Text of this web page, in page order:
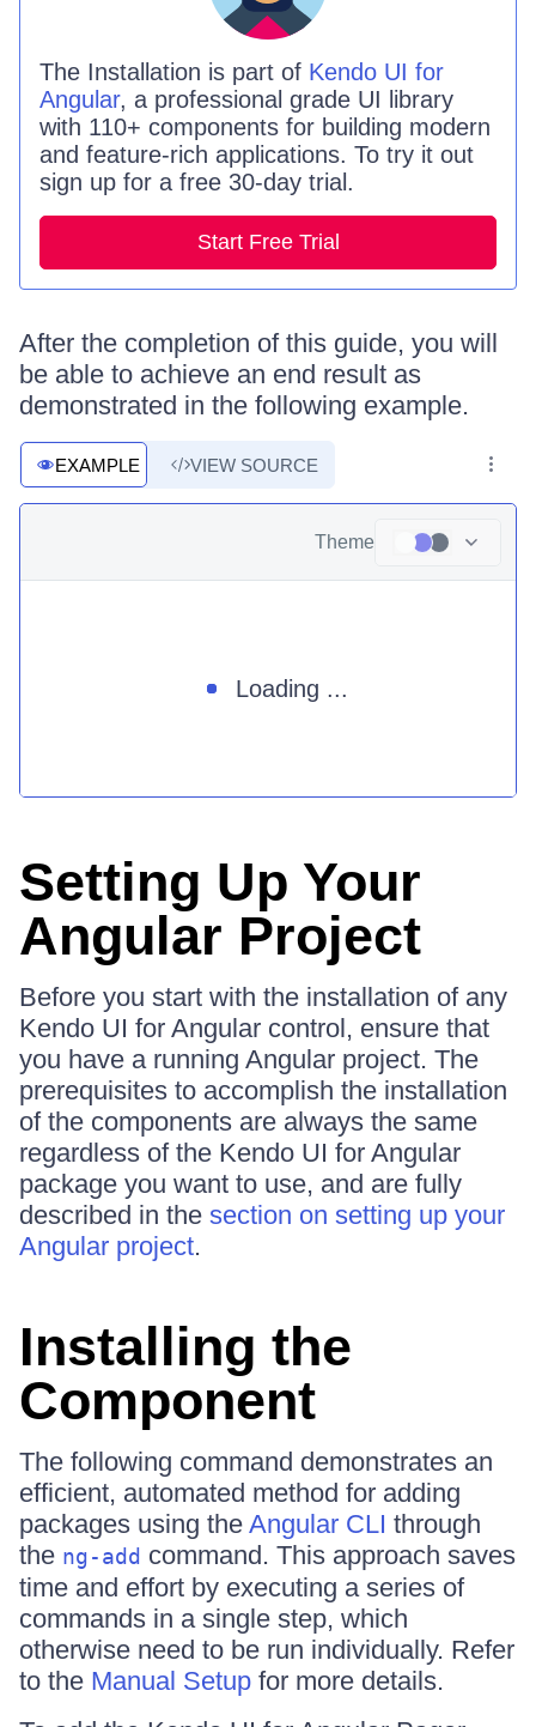
The Installation is part of Kendo UI for
Angular, a professional grade UI library
with 110+ components for building modern
and feature-rich applications. To try it out
sign up for a free 30-day trial.
Start Free Trial
After the completion of this guide, you will
be able to achieve an end result as
demonstrated in the following example.
EXAMPLE VIEW SOURCE
Theme
Loading ...
Setting Up Your
Angular Project
Before you start with the installation of any
Kendo UI for Angular control, ensure that
you have a running Angular project. The
prerequisites to accomplish the installation
of the components are always the same
regardless of the Kendo UI for Angular
package you want to use, and are fully
described in the section on setting up your
Angular project.
Installing the
Component
The following command demonstrates an
efficient, automated method for adding
packages using the Angular CLI through
the ng-add command. This approach saves
time and effort by executing a series of
commands in a single step, which
otherwise need to be run individually. Refer
to the Manual Setup for more details.